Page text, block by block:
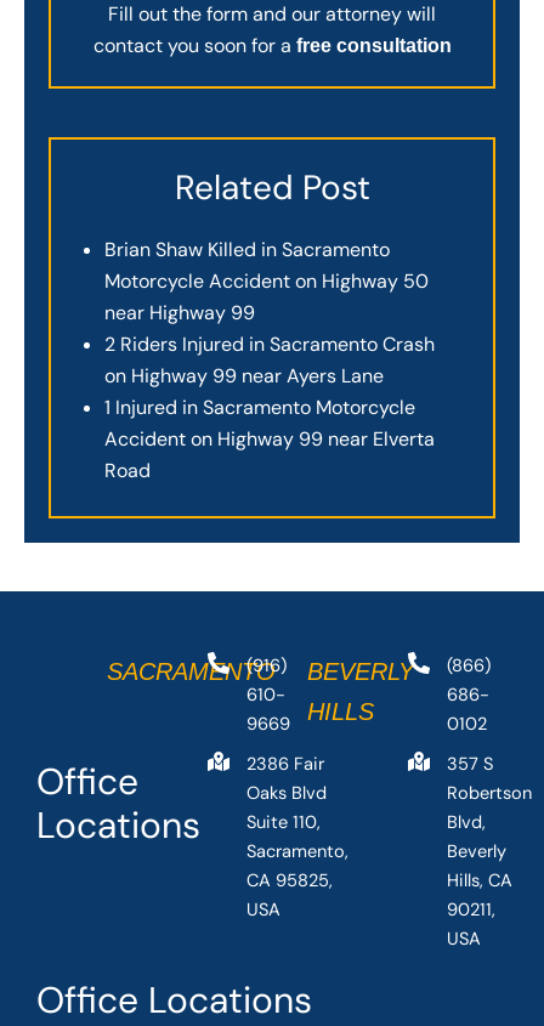
Fill out the form and our attorney will
contact you soon for a free consultation
Related Post
Brian Shaw Killed in Sacramento
Motorcycle Accident on Highway 50
near Highway 99
2 Riders Injured in Sacramento Crash
on Highway 99 near Ayers Lane
1 Injured in Sacramento Motorcycle
Accident on Highway 99 near Elverta
Road
Office Locations
Office
Locations
SACRAMENTO
(916)
610-
9669
2386 Fair
Oaks Blvd
Suite 110,
Sacramento,
CA 95825,
USA
BEVERLY
HILLS
(866)
686-
0102
357 S
Robertson
Blvd,
Beverly
Hills, CA
90211,
USA